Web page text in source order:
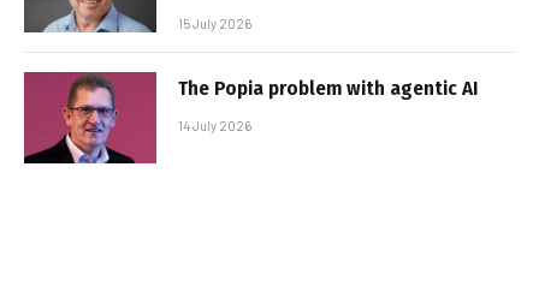
15 July 2026
The Popia problem with agentic AI
14 July 2026